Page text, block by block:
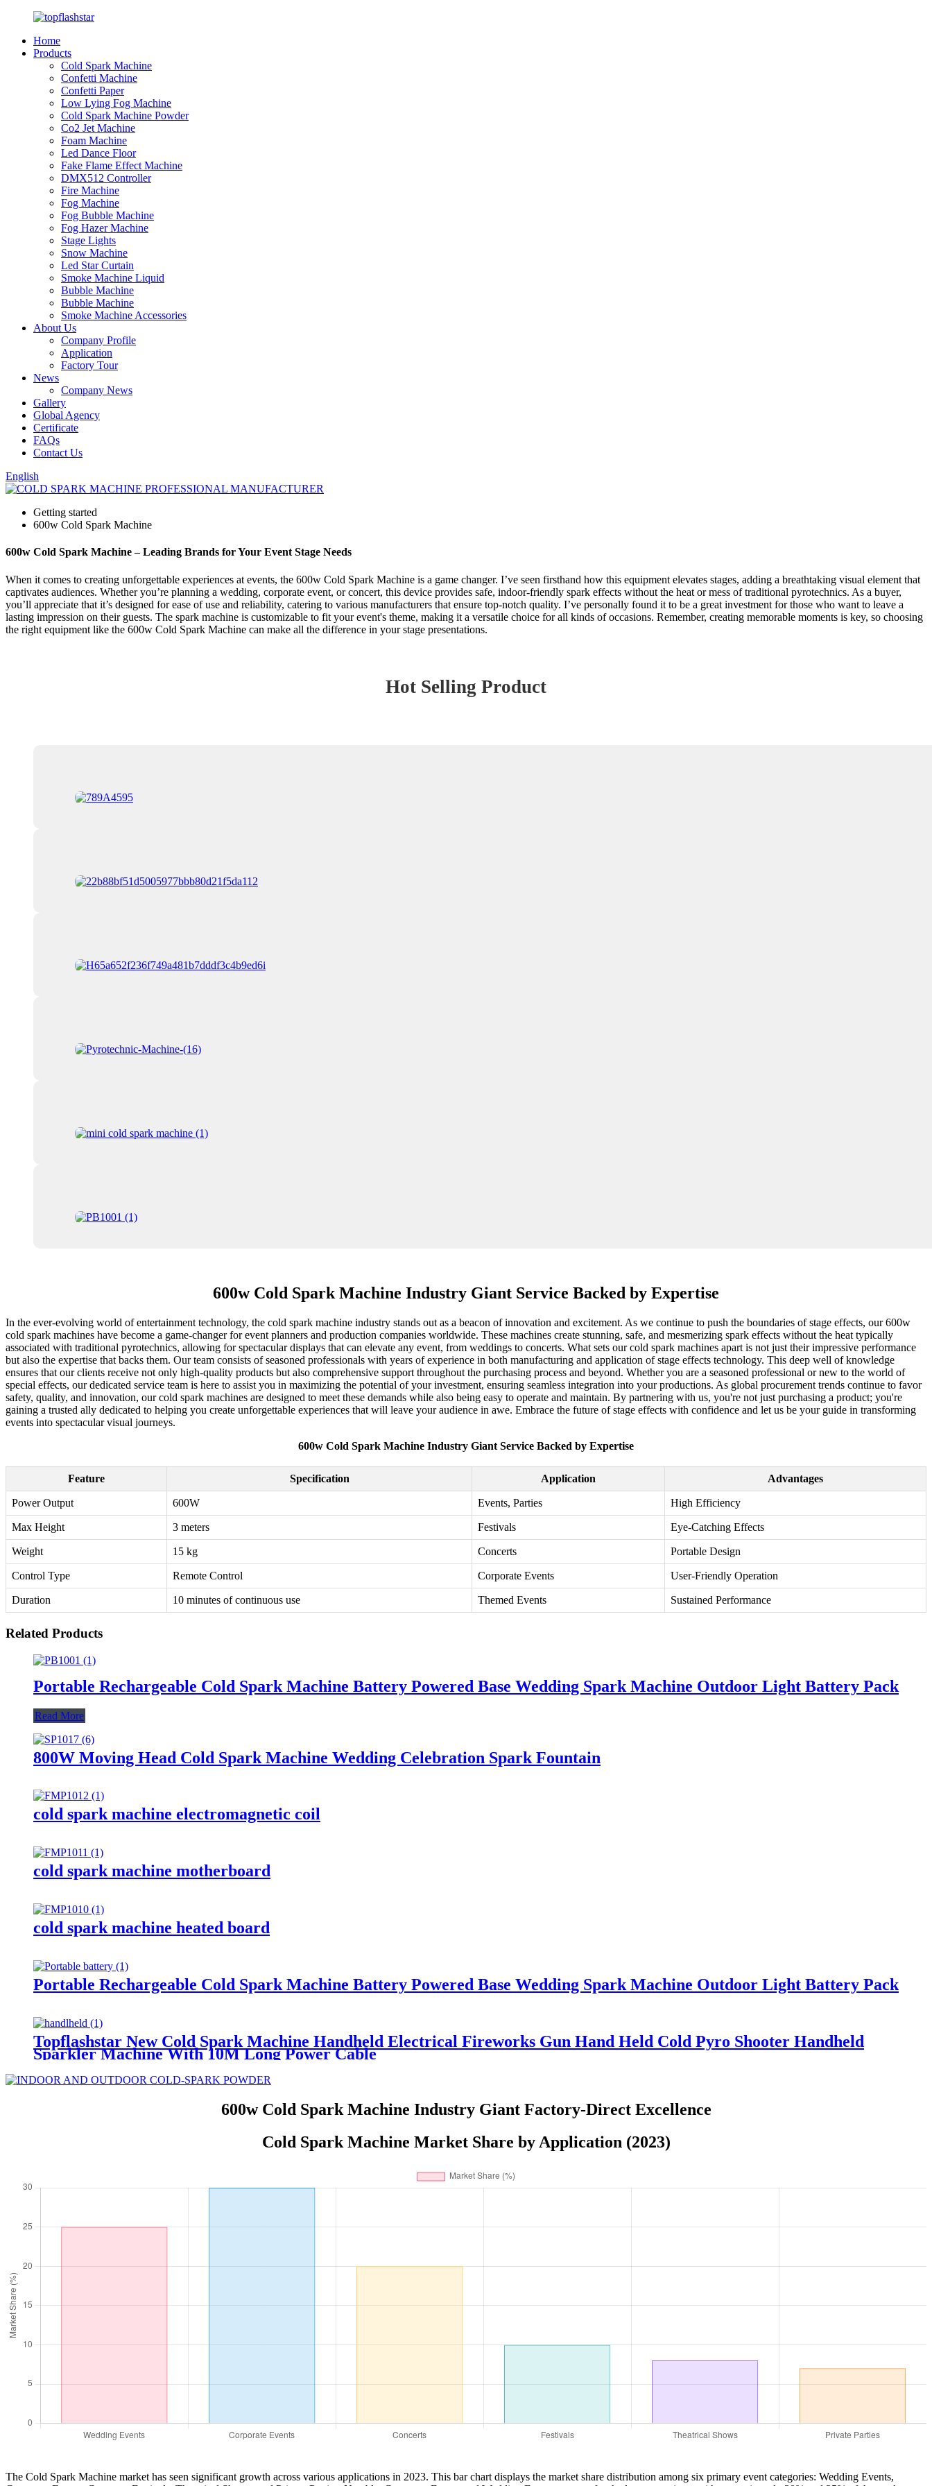
Home
Products
Cold Spark Machine
Confetti Machine
Confetti Paper
Low Lying Fog Machine
Cold Spark Machine Powder
Co2 Jet Machine
Foam Machine
Led Dance Floor
Fake Flame Effect Machine
DMX512 Controller
Fire Machine
Fog Machine
Fog Bubble Machine
Fog Hazer Machine
Stage Lights
Snow Machine
Led Star Curtain
Smoke Machine Liquid
Bubble Machine
Bubble Machine
Smoke Machine Accessories
About Us
Company Profile
Application
Factory Tour
News
Company News
Gallery
Global Agency
Certificate
FAQs
Contact Us
English
Getting started
600w Cold Spark Machine
600w Cold Spark Machine – Leading Brands for Your Event Stage Needs
When it comes to creating unforgettable experiences at events, the 600w Cold Spark Machine is a game changer. I’ve seen firsthand how this equipment elevates stages, adding a breathtaking visual element that
captivates audiences. Whether you’re planning a wedding, corporate event, or concert, this device provides safe, indoor-friendly spark effects without the heat or mess of traditional pyrotechnics. As a buyer,
you’ll appreciate that it’s designed for ease of use and reliability, catering to various manufacturers that ensure top-notch quality. I’ve personally found it to be a great investment for those who want to leave a
lasting impression on their guests. The spark machine is customizable to fit your event's theme, making it a versatile choice for all kinds of occasions. Remember, creating memorable moments is key, so choosing
the right equipment like the 600w Cold Spark Machine can make all the difference in your stage presentations.
Hot Selling Product
600w Cold Spark Machine Industry Giant Service Backed by Expertise
In the ever-evolving world of entertainment technology, the cold spark machine industry stands out as a beacon of innovation and excitement. As we continue to push the boundaries of stage effects, our 600w
cold spark machines have become a game-changer for event planners and production companies worldwide. These machines create stunning, safe, and mesmerizing spark effects without the heat typically
associated with traditional pyrotechnics, allowing for spectacular displays that can elevate any event, from weddings to concerts. What sets our cold spark machines apart is not just their impressive performance
but also the expertise that backs them. Our team consists of seasoned professionals with years of experience in both manufacturing and application of stage effects technology. This deep well of knowledge
ensures that our clients receive not only high-quality products but also comprehensive support throughout the purchasing process and beyond. Whether you are a seasoned professional or new to the world of
special effects, our dedicated service team is here to assist you in maximizing the potential of your investment, ensuring seamless integration into your productions. As global procurement trends continue to favor
safety, quality, and innovation, our cold spark machines are designed to meet these demands while also being easy to operate and maintain. By partnering with us, you're not just purchasing a product; you're
gaining a trusted ally dedicated to helping you create unforgettable experiences that will leave your audience in awe. Embrace the future of stage effects with confidence and let us be your guide in transforming
events into spectacular visual journeys.
600w Cold Spark Machine Industry Giant Service Backed by Expertise
Feature Specification Application Advantages
Power Output 600W Events, Parties High Efficiency
Max Height 3 meters Festivals Eye-Catching Effects
Weight 15 kg Concerts Portable Design
Control Type Remote Control Corporate Events User-Friendly Operation
Duration 10 minutes of continuous use Themed Events Sustained Performance
Related Products
Portable Rechargeable Cold Spark Machine Battery Powered Base Wedding Spark Machine Outdoor Light Battery Pack
Read More
800W Moving Head Cold Spark Machine Wedding Celebration Spark Fountain
cold spark machine electromagnetic coil
cold spark machine motherboard
cold spark machine heated board
Portable Rechargeable Cold Spark Machine Battery Powered Base Wedding Spark Machine Outdoor Light Battery Pack
Topflashstar New Cold Spark Machine Handheld Electrical Fireworks Gun Hand Held Cold Pyro Shooter Handheld
Sparkler Machine With 10M Long Power Cable
600w Cold Spark Machine Industry Giant Factory-Direct Excellence
Cold Spark Machine Market Share by Application (2023)
The Cold Spark Machine market has seen significant growth across various applications in 2023. This bar chart displays the market share distribution among six primary event categories: Wedding Events,